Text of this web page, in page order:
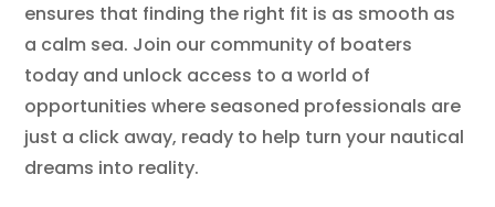
ensures that finding the right fit is as smooth as
a calm sea. Join our community of boaters
today and unlock access to a world of
opportunities where seasoned professionals are
just a click away, ready to help turn your nautical
dreams into reality.